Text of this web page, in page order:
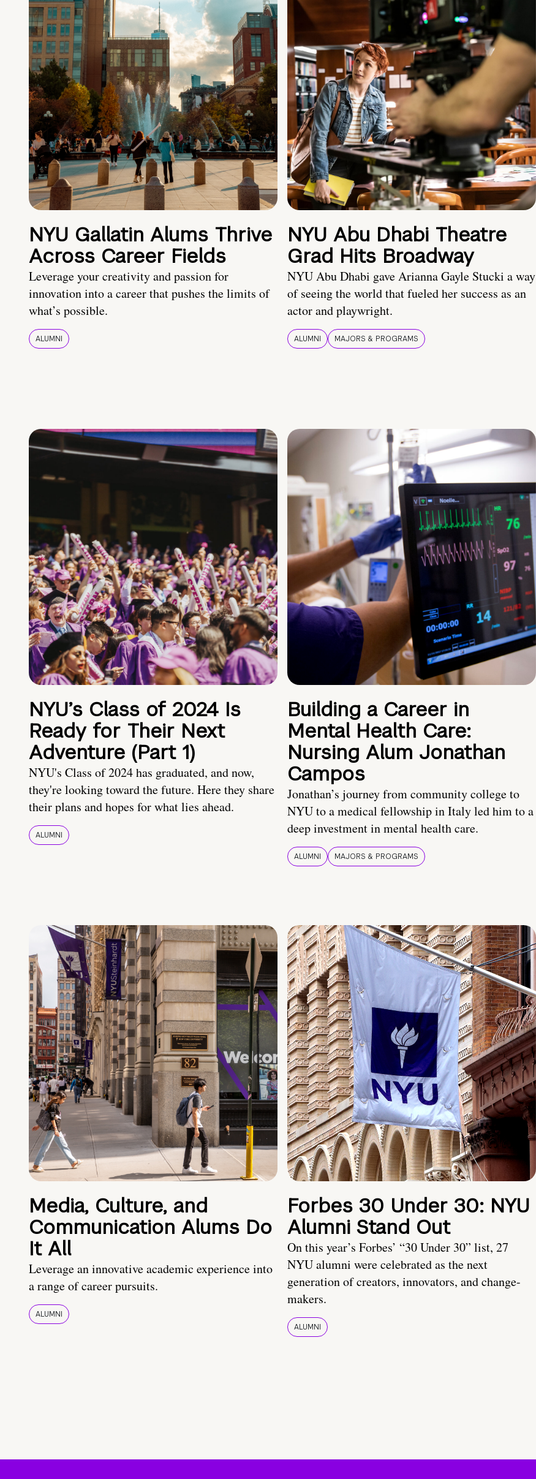
NYU Gallatin Alums Thrive
Across Career Fields
Leverage your creativity and passion for
innovation into a career that pushes the limits of
what’s possible.
ALUMNI
NYU Abu Dhabi Theatre
Grad Hits Broadway
NYU Abu Dhabi gave Arianna Gayle Stucki a way
of seeing the world that fueled her success as an
actor and playwright.
ALUMNI MAJORS & PROGRAMS
NYU’s Class of 2024 Is
Ready for Their Next
Adventure (Part 1)
NYU's Class of 2024 has graduated, and now,
they're looking toward the future. Here they share
their plans and hopes for what lies ahead.
ALUMNI
Building a Career in
Mental Health Care:
Nursing Alum Jonathan
Campos
Jonathan’s journey from community college to
NYU to a medical fellowship in Italy led him to a
deep investment in mental health care.
ALUMNI MAJORS & PROGRAMS
Media, Culture, and
Communication Alums Do
It All
Leverage an innovative academic experience into
a range of career pursuits.
ALUMNI
Forbes 30 Under 30: NYU
Alumni Stand Out
On this year’s Forbes’ “30 Under 30” list, 27
NYU alumni were celebrated as the next
generation of creators, innovators, and change-
makers.
ALUMNI